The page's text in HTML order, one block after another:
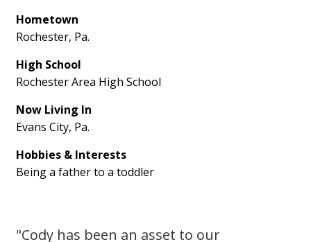
Hometown
Rochester, Pa.
High School
Rochester Area High School
Now Living In
Evans City, Pa.
Hobbies & Interests
Being a father to a toddler
"Cody has been an asset to our